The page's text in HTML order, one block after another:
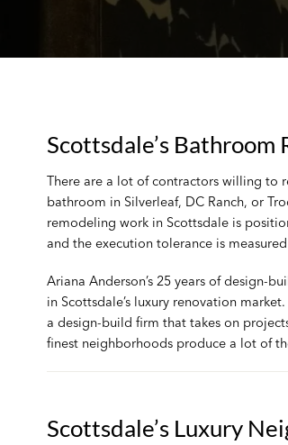
Scottsdale’s
There are a lot of contractors willing to
bathroom in Silverleaf, DC Ranch, or
remodeling work in Scottsdale is
and the execution tolerance is
Ariana Anderson’s 25 years of design-
in Scottsdale’s luxury renovation
a design-build firm that takes on
finest neighborhoods produce a lot of
Scottsdale’s Luxury